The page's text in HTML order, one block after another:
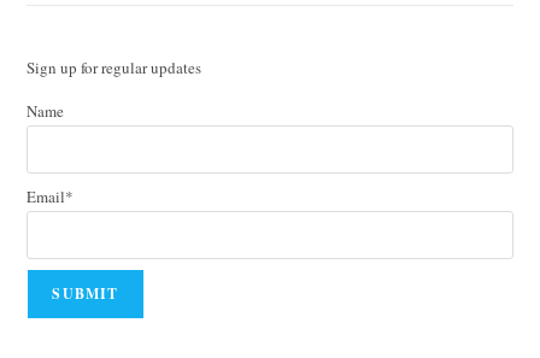
Sign up for regular updates
Name
Email*